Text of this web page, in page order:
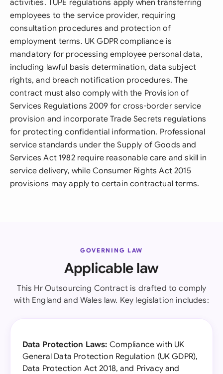
activities. TUPE regulations apply when transferring
employees to the service provider, requiring
consultation procedures and protection of
employment terms. UK GDPR compliance is
mandatory for processing employee personal data,
including lawful basis determination, data subject
rights, and breach notification procedures. The
contract must also comply with the Provision of
Services Regulations 2009 for cross-border service
provision and incorporate Trade Secrets regulations
for protecting confidential information. Professional
service standards under the Supply of Goods and
Services Act 1982 require reasonable care and skill in
service delivery, while Consumer Rights Act 2015
provisions may apply to certain contractual terms.
GOVERNING LAW
Applicable law
This Hr Outsourcing Contract is drafted to comply
with England and Wales law. Key legislation includes:
Data Protection Laws: Compliance with UK
General Data Protection Regulation (UK GDPR),
Data Protection Act 2018, and Privacy and